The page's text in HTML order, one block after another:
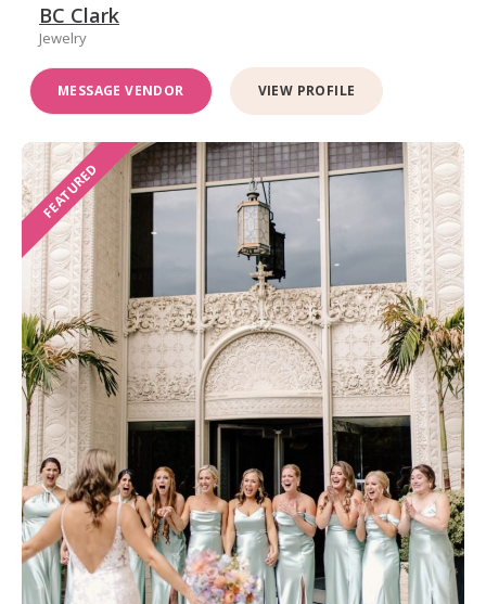
BC Clark
Jewelry
MESSAGE VENDOR VIEW PROFILE
FEATURED